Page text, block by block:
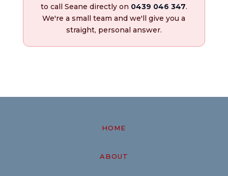
to call Seane directly on 0439 046 347.
We're a small team and we'll give you a
straight, personal answer.
HOME
ABOUT